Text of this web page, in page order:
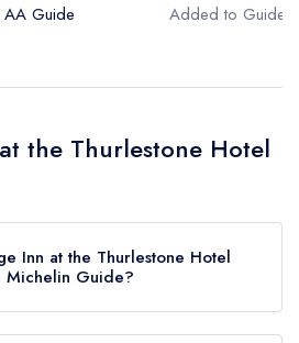
AA Guide Added to Guide
the Thurlestone Hotel
Inn at the Thurlestone Hotel
Michelin Guide?